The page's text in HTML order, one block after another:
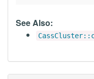
See Also: